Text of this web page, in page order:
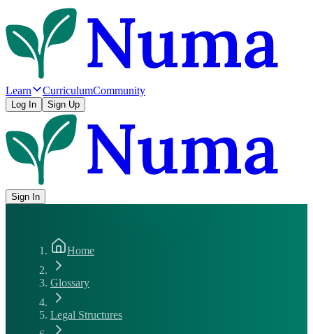
Learn CurriculumCommunity
Log In Sign Up
Sign In
Home
Glossary
Legal Structures